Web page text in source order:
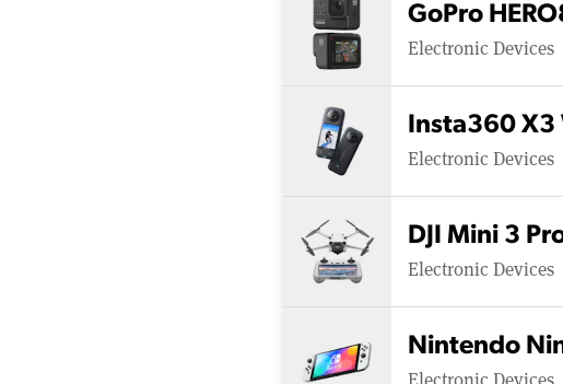
GoPro
Electronic Devices
Insta360
Electronic Devices
DJI Mini 3
Electronic Devices
Nintendo
Electronic Devices